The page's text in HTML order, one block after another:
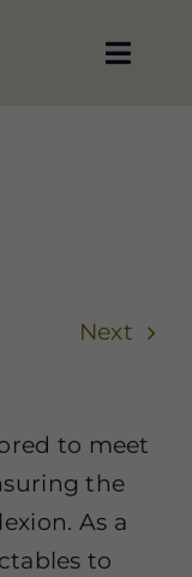
Toggle
Next
to meet
the
As a
to